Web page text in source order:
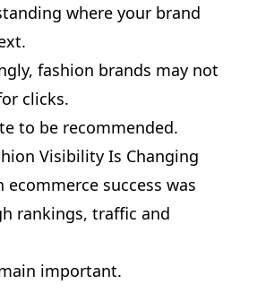
where your brand
fashion brands may not
clicks.
to be recommended.
Visibility Is Changing
ecommerce success was
rankings, traffic and
important.